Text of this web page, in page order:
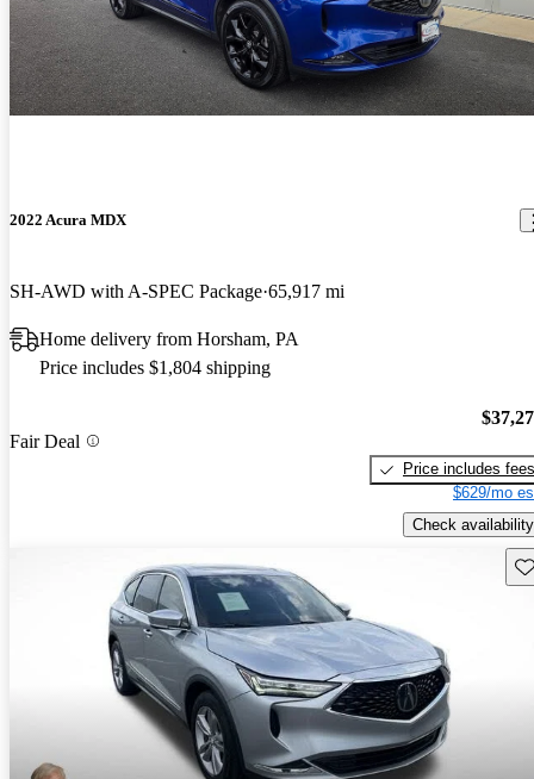
2022 Acura MDX
SH-AWD with A-SPEC Package 65,917 mi
Home delivery from Horsham, PA
Price includes $1,804 shipping
Fair Deal
Price includes fees
$629/mo
Check availability